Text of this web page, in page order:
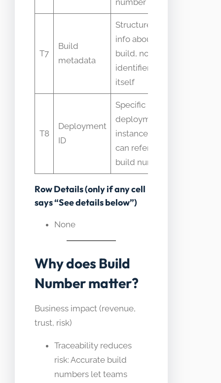
T7
Build
metadata
Structured
info about
build, not the
identifier
itself
T8
Deployment
ID
Specific
deployment
instance id,
can reference
build number
Row Details (only if any cell
says “See details below”)
None
Why does Build
Number matter?
Business impact (revenue,
trust, risk)
Traceability reduces
risk: Accurate build
numbers let teams